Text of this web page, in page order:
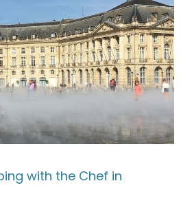
with the Chef in